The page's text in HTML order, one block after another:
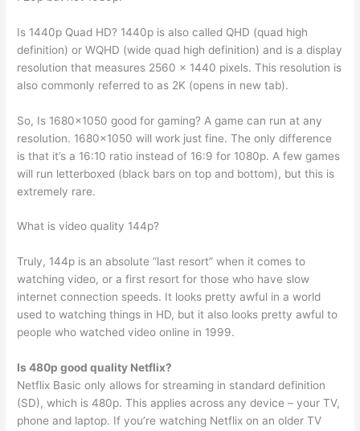
Is 1440p Quad HD? 1440p is also called QHD (quad high
definition) or WQHD (wide quad high definition) and is a display
resolution that measures 2560 x 1440 pixels. This resolution is
also commonly referred to as 2K (opens in new tab).
So, Is 1680×1050 good for gaming? A game can run at any
resolution. 1680×1050 will work just fine. The only difference
is that it’s a 16:10 ratio instead of 16:9 for 1080p. A few games
will run letterboxed (black bars on top and bottom), but this is
extremely rare.
What is video quality 144p?
Truly, 144p is an absolute “last resort” when it comes to
watching video, or a first resort for those who have slow
internet connection speeds. It looks pretty awful in a world
used to watching things in HD, but it also looks pretty awful to
people who watched video online in 1999.
Is 480p good quality Netflix?
Netflix Basic only allows for streaming in standard definition
(SD), which is 480p. This applies across any device – your TV,
phone and laptop. If you’re watching Netflix on an older TV